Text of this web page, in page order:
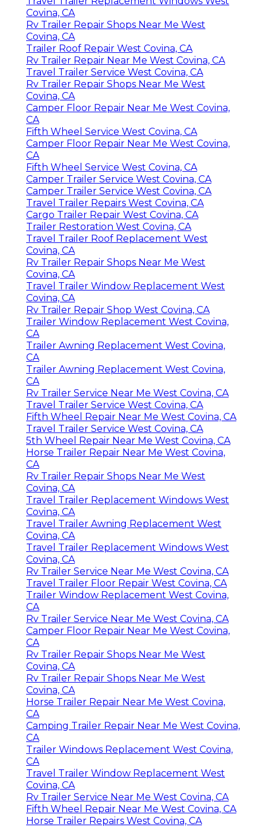
Covina, CA
Rv Trailer Repair Shops Near Me West
Covina, CA
Trailer Roof Repair West Covina, CA
Rv Trailer Repair Near Me West Covina, CA
Travel Trailer Service West Covina, CA
Rv Trailer Repair Shops Near Me West
Covina, CA
Camper Floor Repair Near Me West Covina,
CA
Fifth Wheel Service West Covina, CA
Camper Floor Repair Near Me West Covina,
CA
Fifth Wheel Service West Covina, CA
Camper Trailer Service West Covina, CA
Camper Trailer Service West Covina, CA
Travel Trailer Repairs West Covina, CA
Cargo Trailer Repair West Covina, CA
Trailer Restoration West Covina, CA
Travel Trailer Roof Replacement West
Covina, CA
Rv Trailer Repair Shops Near Me West
Covina, CA
Travel Trailer Window Replacement West
Covina, CA
Rv Trailer Repair Shop West Covina, CA
Trailer Window Replacement West Covina,
CA
Trailer Awning Replacement West Covina,
CA
Trailer Awning Replacement West Covina,
CA
Rv Trailer Service Near Me West Covina, CA
Travel Trailer Service West Covina, CA
Fifth Wheel Repair Near Me West Covina, CA
Travel Trailer Service West Covina, CA
5th Wheel Repair Near Me West Covina, CA
Horse Trailer Repair Near Me West Covina,
CA
Rv Trailer Repair Shops Near Me West
Covina, CA
Travel Trailer Replacement Windows West
Covina, CA
Travel Trailer Awning Replacement West
Covina, CA
Travel Trailer Replacement Windows West
Covina, CA
Rv Trailer Service Near Me West Covina, CA
Travel Trailer Floor Repair West Covina, CA
Trailer Window Replacement West Covina,
CA
Rv Trailer Service Near Me West Covina, CA
Camper Floor Repair Near Me West Covina,
CA
Rv Trailer Repair Shops Near Me West
Covina, CA
Rv Trailer Repair Shops Near Me West
Covina, CA
Horse Trailer Repair Near Me West Covina,
CA
Camping Trailer Repair Near Me West Covina,
CA
Trailer Windows Replacement West Covina,
CA
Travel Trailer Window Replacement West
Covina, CA
Rv Trailer Service Near Me West Covina, CA
Fifth Wheel Repair Near Me West Covina, CA
Horse Trailer Repairs West Covina, CA